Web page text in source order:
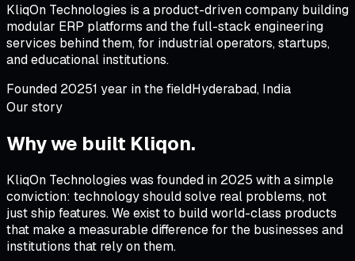
KliqOn Technologies is a product-driven company building
modular ERP platforms and the full-stack engineering
services behind them, for industrial operators, startups,
and educational institutions.
Founded 20251 year in the fieldHyderabad, India
Our story
Why we built Kliqon.
KliqOn Technologies was founded in 2025 with a simple
conviction: technology should solve real problems, not
just ship features. We exist to build world-class products
that make a measurable difference for the businesses and
institutions that rely on them.